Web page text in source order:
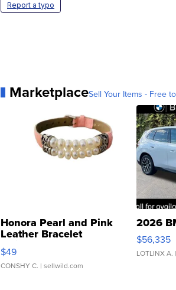
Report a typo
MarketplaceSell Your Items - Free
Honora Pearl and Pink
Leather Bracelet
Adjustable Buckle Clo...
$49
CONSHY C. | sellwild.com
2026
$56,335
LOTLINX A.